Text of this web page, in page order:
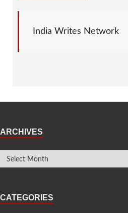
India Writes Network
ARCHIVES
CATEGORIES